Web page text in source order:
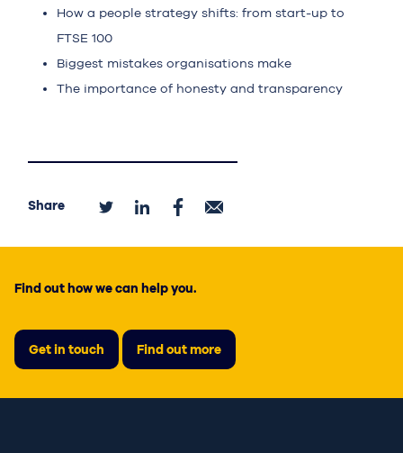
How a people strategy shifts: from start-up to
FTSE 100
Biggest mistakes organisations make
The importance of honesty and transparency
Share
Find out how we can help you.
Get in touch Find out more